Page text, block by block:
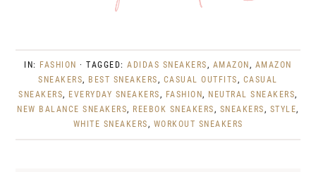
IN: FASHION · TAGGED:ADIDAS SNEAKERS , AMAZON , AMAZON
SNEAKERS, BEST SNEAKERS , CASUAL OUTFITS , CASUAL
SNEAKERS, EVERYDAY SNEAKERS , FASHION, NEUTRAL SNEAKERS,
NEW BALANCE SNEAKERS, REEBOK SNEAKERS , SNEAKERS , STYLE,
WHITE SNEAKERS , WORKOUT SNEAKERS